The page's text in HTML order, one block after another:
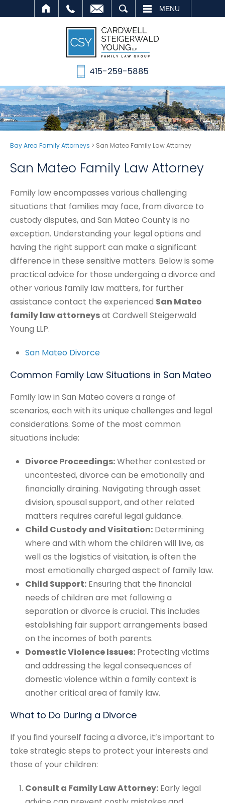
MENU
415-259-5885
Bay Area Family Attorneys > San Mateo Family Law Attorney
San Mateo Family Law Attorney
Family law encompasses various challenging
situations that families may face, from divorce to
custody disputes, and San Mateo County is no
exception. Understanding your legal options and
having the right support can make a significant
difference in these sensitive matters. Below is some
practical advice for those undergoing a divorce and
other various family law matters, for further
assistance contact the experienced San Mateo
family law attorneysat Cardwell Steigerwald
Young LLP.
San Mateo Divorce
Common Family Law Situations in San Mateo
Family law in San Mateo covers a range of
scenarios, each with its unique challenges and legal
considerations. Some of the most common
situations include:
Divorce Proceedings:Whether contested or
uncontested, divorce can be emotionally and
financially draining. Navigating through asset
division, spousal support, and other related
matters requires careful legal guidance.
Child Custody and Visitation: Determining
where and with whom the children will live, as
well as the logistics of visitation, is often the
most emotionally charged aspect of family law.
Child Support: Ensuring that the financial
needs of children are met following a
separation or divorce is crucial. This includes
establishing fair support arrangements based
on the incomes of both parents.
Domestic Violence Issues: Protecting victims
and addressing the legal consequences of
domestic violence within a family context is
another critical area of family law.
What to Do During a Divorce
If you find yourself facing a divorce, it’s important to
take strategic steps to protect your interests and
those of your children:
Consult a Family Law Attorney: Early legal